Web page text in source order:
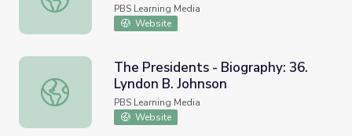
PBS Learning Media
Website
The Presidents - Biography: 36. Lyndon B. Johnson
The Presidents - Biography: 36.
Lyndon B. Johnson
PBS Learning Media
Website